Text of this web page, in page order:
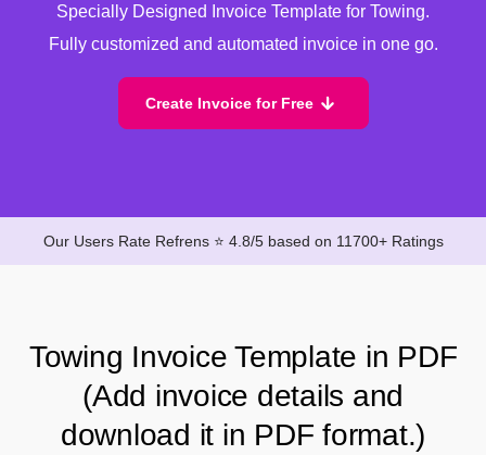
Specially Designed Invoice Template for Towing.
Fully customized and automated invoice in one go.
Create Invoice for Free
Our Users Rate Refrens ⭐ 4.8/5 based on 11700+ Ratings
Towing Invoice Template in PDF
(Add invoice details and
download it in PDF format.)